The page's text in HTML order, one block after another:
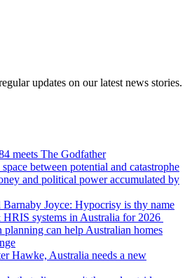
updates on our latest news stories.
meets The Godfather
between potential and catastrophe
and political power accumulated by
Barnaby Joyce: Hypocrisy is thy name
systems in Australia for 2026
planning can help Australian homes
Hawke, Australia needs a new